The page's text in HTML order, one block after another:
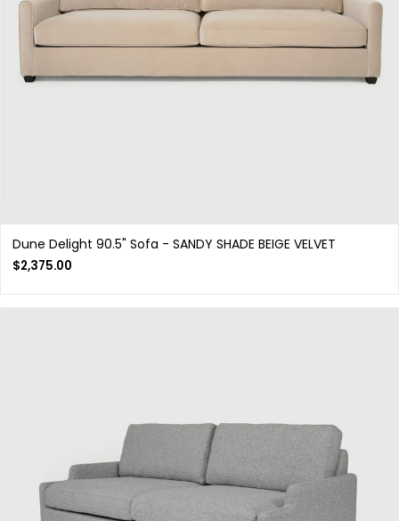
Dune Delight 90.5" Sofa - SANDY SHADE BEIGE VELVET
$2,375.00